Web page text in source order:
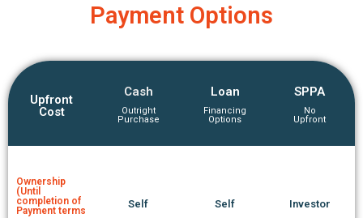
Payment Options
Upfront
Cost
Ownership
(Until
completion of
Payment terms
Cash
Outright
Purchase
Self
Loan
Financing
Options
Self
SPPA
No
Upfront
Investor